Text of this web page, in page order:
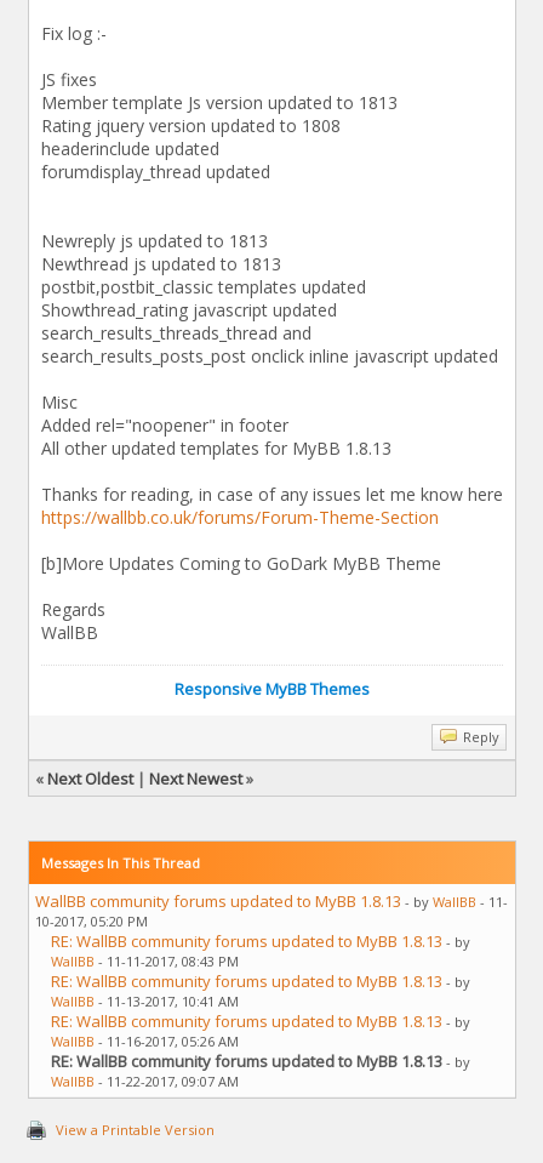
Fix log :-
JS fixes
Member template Js version updated to 1813
Rating jquery version updated to 1808
headerinclude updated
forumdisplay_thread updated
Newreply js updated to 1813
Newthread js updated to 1813
postbit,postbit_classic templates updated
Showthread_rating javascript updated
search_results_threads_thread and
search_results_posts_post onclick inline javascript updated
Misc
Added rel="noopener" in footer
All other updated templates for MyBB 1.8.13
Thanks for reading, in case of any issues let me know here
https://wallbb.co.uk/forums/Forum-Theme-Section
[b]More Updates Coming to GoDark MyBB Theme
Regards
WallBB
Responsive MyBB Themes
Reply
«Next Oldest| Next Newest»
Messages In This Thread
WallBB community forums updated to MyBB 1.8.13 - by WallBB - 11-
10-2017, 05:20 PM
RE: WallBB community forums updated to MyBB 1.8.13 - by
WallBB - 11-11-2017, 08:43 PM
RE: WallBB community forums updated to MyBB 1.8.13 - by
WallBB - 11-13-2017, 10:41 AM
RE: WallBB community forums updated to MyBB 1.8.13 - by
WallBB - 11-16-2017, 05:26 AM
RE: WallBB community forums updated to MyBB 1.8.13 - by
WallBB - 11-22-2017, 09:07 AM
View a Printable Version